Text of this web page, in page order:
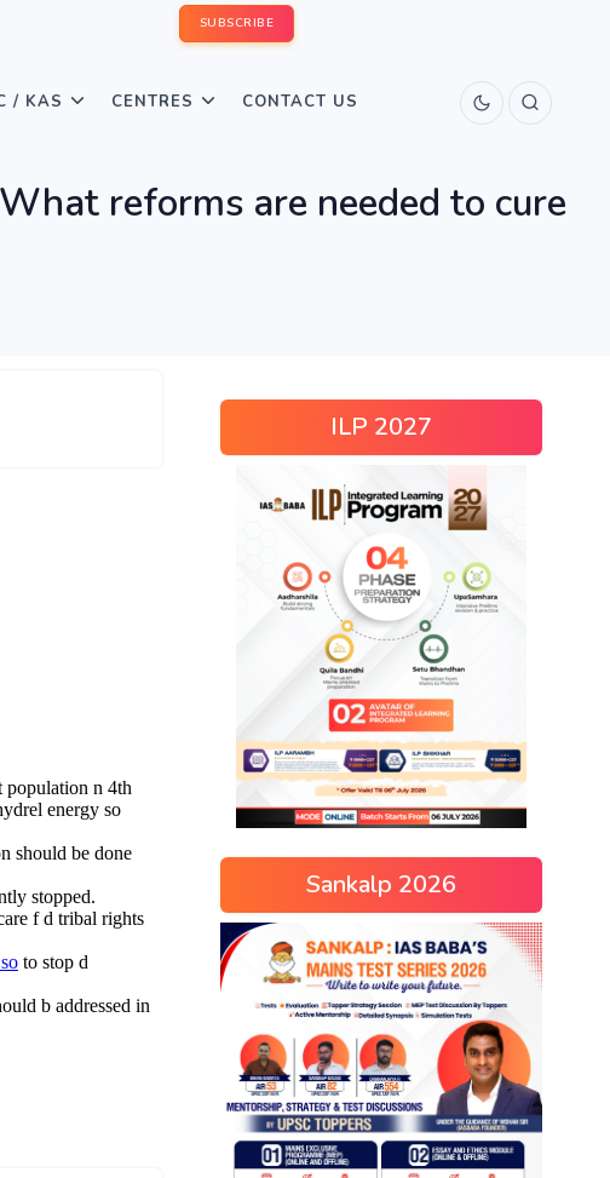
SUBSCRIBE
/ KAS CENTRES CONTACT US
reforms are needed to cure
ILP 2027
Sankalp 2026